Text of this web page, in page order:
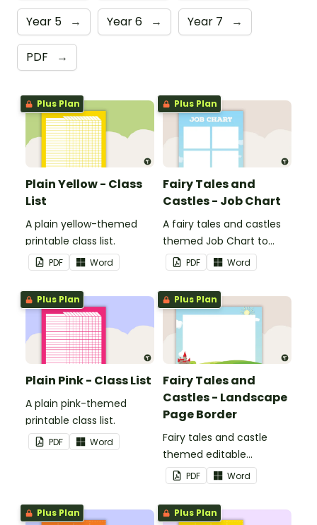
Year 5 → Year 6 → Year 7 →
PDF →
Plus Plan
Plain Yellow - Class
List
A plain yellow-themed
printable class list.
PDF Word
Plus Plan
Fairy Tales and
Castles - Job Chart
A fairy tales and castles
themed Job Chart to
display in the classroom.
PDF Word
Plus Plan
Plain Pink - Class List
A plain pink-themed
printable class list.
PDF Word
Plus Plan
Fairy Tales and
Castles - Landscape
Page Border
Fairy tales and castle
themed editable
landscape page borders.
PDF Word
Plus Plan Plus Plan